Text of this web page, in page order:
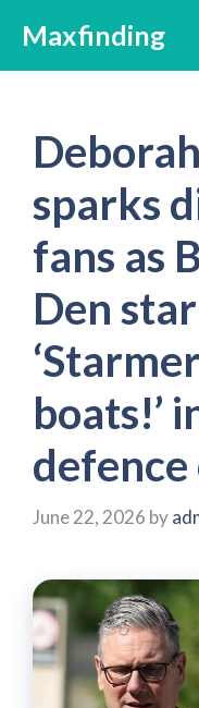
content
Maxfinding
sparks
fans as
Den
boats!’
June 22, 2026 by